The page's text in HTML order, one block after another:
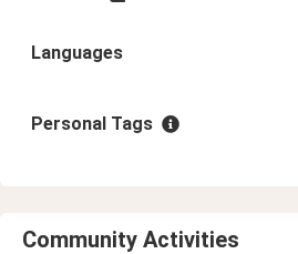
Languages
Personal Tags
Community Activities